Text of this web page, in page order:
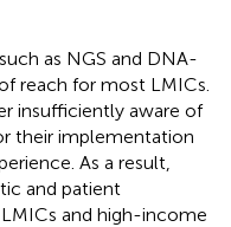
as NGS and DNA-
reach for most LMICs.
insufficiently aware of
their implementation
As a result,
and patient
and high-income